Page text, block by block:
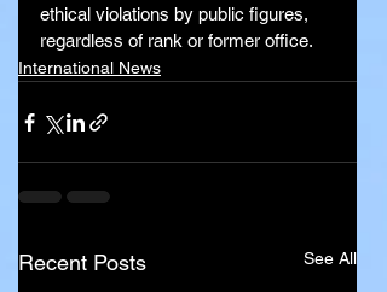
ethical violations by public figures,
regardless of rank or former office.
International News
Recent Posts See All